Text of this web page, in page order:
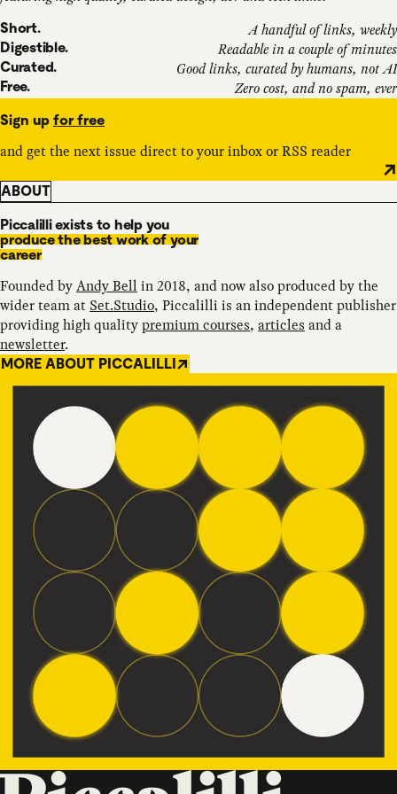
Short. A handful of links, weekly
Digestible. Readable in a couple of minutes
Curated. Good links, curated by humans, not AI
Free. Zero cost, and no spam, ever
Sign up for free
and get the next issue direct to your inbox or RSS reader
ABOUT
Piccalilli exists to help you
produce the best work of your
career
Founded byAndy Bell in 2018, and now also produced by the
wider team at Set.Studio, Piccalilli is an independent publisher
providing high qualitypremium courses, articles and a
newsletter.
MORE ABOUT PICCALILLI